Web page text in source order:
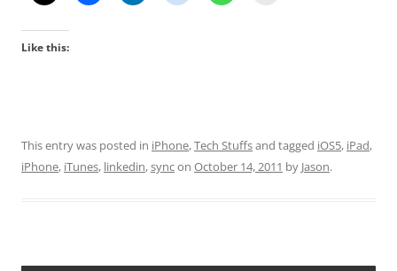
Like this:
This entry was posted in iPhone,Tech Stuffsand tagged iOS5, iPad,
iPhone, iTunes, linkedin,syncon October 14, 2011 by Jason.